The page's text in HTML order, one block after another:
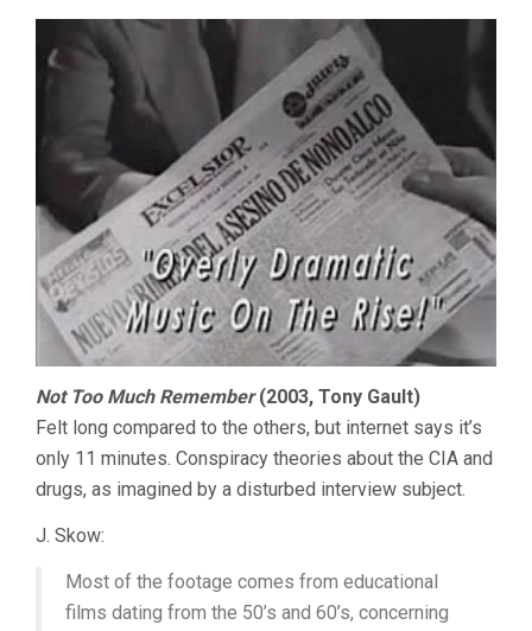
Not Too Much Remember(2003, Tony Gault)
Felt long compared to the others, but internet says it’s
only 11 minutes. Conspiracy theories about the CIA and
drugs, as imagined by a disturbed interview subject.
J. Skow:
Most of the footage comes from educational
films dating from the 50’s and 60’s, concerning